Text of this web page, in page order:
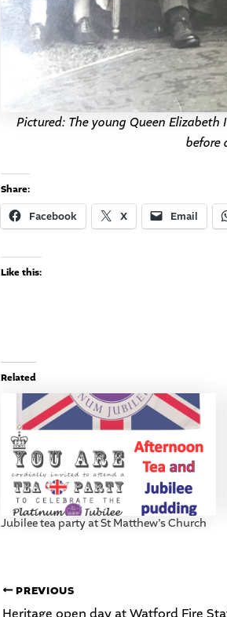
Pictured: The young Queen
before
Share:
Facebook X Email
Like this:
Related
Jubilee tea party at St Matthew’s Church
PREVIOUS
Heritage open day at Watford Fire